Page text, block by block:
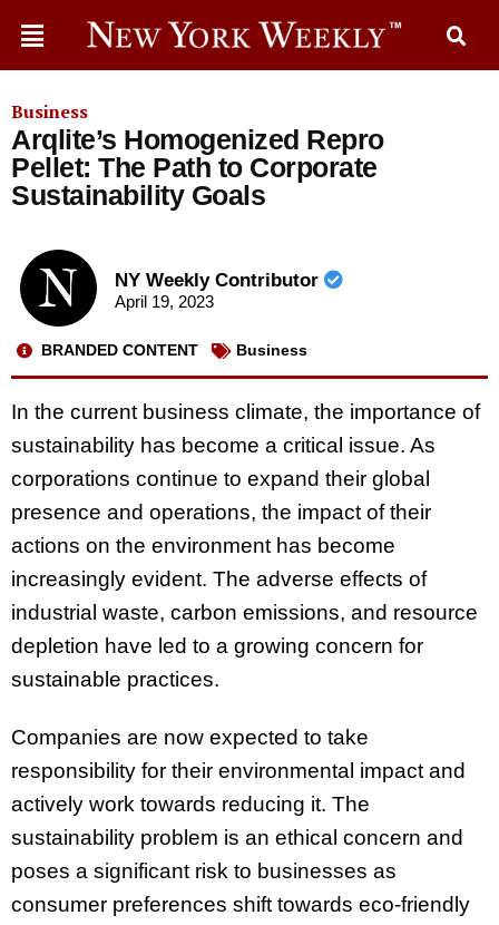
Business
Arqlite’s Homogenized Repro
Pellet: The Path to Corporate
Sustainability Goals
NY Weekly Contributor
April 19, 2023
BRANDED CONTENT Business
In the current business climate, the importance of
sustainability has become a critical issue. As
corporations continue to expand their global
presence and operations, the impact of their
actions on the environment has become
increasingly evident. The adverse effects of
industrial waste, carbon emissions, and resource
depletion have led to a growing concern for
sustainable practices.
Companies are now expected to take
responsibility for their environmental impact and
actively work towards reducing it. The
sustainability problem is an ethical concern and
poses a significant risk to businesses as
consumer preferences shift towards eco-friendly